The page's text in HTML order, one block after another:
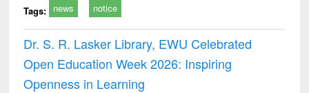
Tags: news notice
Dr. S. R. Lasker Library, EWU Celebrated
Open Education Week 2026: Inspiring
Openness in Learning